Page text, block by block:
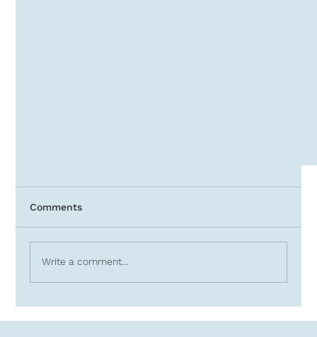
Investing vs. Debt Over Time
Comments
Write a comment...